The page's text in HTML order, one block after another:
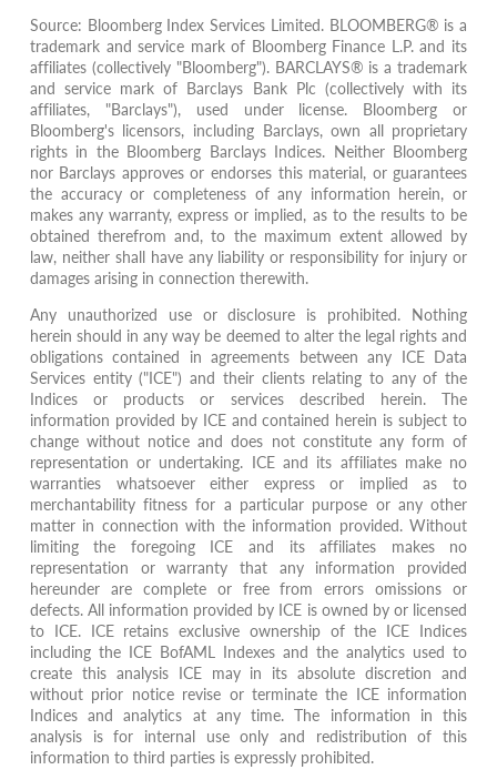
Source: Bloomberg Index Services Limited. BLOOMBERG® is a
trademark and service mark of Bloomberg Finance L.P. and its
affiliates (collectively "Bloomberg"). BARCLAYS® is a trademark
and service mark of Barclays Bank Plc (collectively with its
affiliates, "Barclays"), used under license. Bloomberg or
Bloomberg's licensors, including Barclays, own all proprietary
rights in the Bloomberg Barclays Indices. Neither Bloomberg
nor Barclays approves or endorses this material, or guarantees
the accuracy or completeness of any information herein, or
makes any warranty, express or implied, as to the results to be
obtained therefrom and, to the maximum extent allowed by
law, neither shall have any liability or responsibility for injury or
damages arising in connection therewith.
Any unauthorized use or disclosure is prohibited. Nothing
herein should in any way be deemed to alter the legal rights and
obligations contained in agreements between any ICE Data
Services entity ("ICE") and their clients relating to any of the
Indices or products or services described herein. The
information provided by ICE and contained herein is subject to
change without notice and does not constitute any form of
representation or undertaking. ICE and its affiliates make no
warranties whatsoever either express or implied as to
merchantability fitness for a particular purpose or any other
matter in connection with the information provided. Without
limiting the foregoing ICE and its affiliates makes no
representation or warranty that any information provided
hereunder are complete or free from errors omissions or
defects. All information provided by ICE is owned by or licensed
to ICE. ICE retains exclusive ownership of the ICE Indices
including the ICE BofAML Indexes and the analytics used to
create this analysis ICE may in its absolute discretion and
without prior notice revise or terminate the ICE information
Indices and analytics at any time. The information in this
analysis is for internal use only and redistribution of this
information to third parties is expressly prohibited.